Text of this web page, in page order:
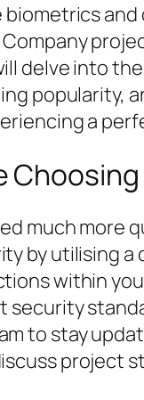
delve into
popularity,
a
much more
by utilising
within
to stay
project